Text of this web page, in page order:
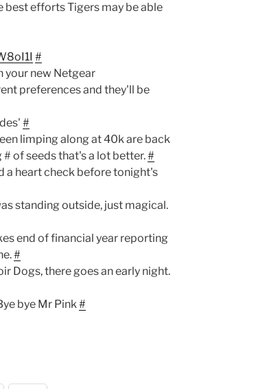
best efforts Tigers may be able
#
your new Netgear
preferences and they'll be
#
limping along at 40k are back
of seeds that's a lot better.#
a heart check before tonight's
standing outside, just magical.
end of financial year reporting
#
Dogs, there goes an early night.
bye Mr Pink#